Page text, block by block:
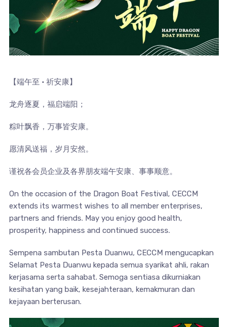
【端午至 · 祈安康】
龙舟逐夏，福启端阳；
粽叶飘香，万事皆安康。
愿清风送福，岁月安然。
谨祝各会员企业及各界朋友端午安康、事事顺意。
On the occasion of the Dragon Boat Festival, CECCM
extends its warmest wishes to all member enterprises,
partners and friends. May you enjoy good health,
prosperity, happiness and continued success.
Sempena sambutan Pesta Duanwu, CECCM mengucapkan
Selamat Pesta Duanwu kepada semua syarikat ahli, rakan
kerjasama serta sahabat. Semoga sentiasa dikurniakan
kesihatan yang baik, kesejahteraan, kemakmuran dan
kejayaan berterusan.